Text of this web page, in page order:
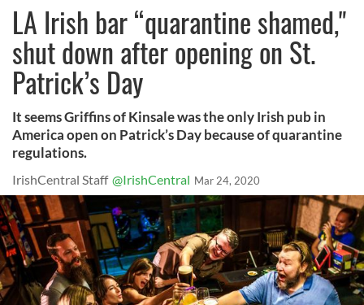
LA Irish bar “quarantine shamed,"
shut down after opening on St.
Patrick’s Day
It seems Griffins of Kinsale was the only Irish pub in
America open on Patrick’s Day because of quarantine
regulations.
IrishCentral Staff @IrishCentral Mar 24, 2020